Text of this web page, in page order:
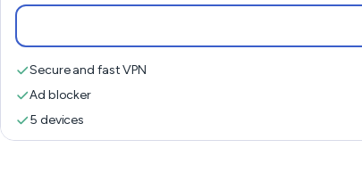
Secure and fast VPN
Ad blocker
5 devices